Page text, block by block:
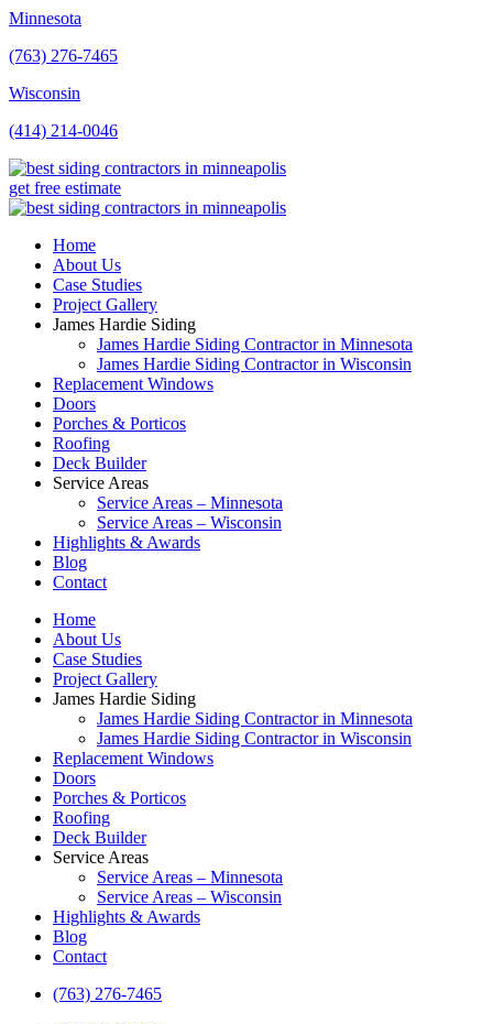
Minnesota
(763) 276-7465
Wisconsin
(414) 214-0046
get free estimate
Home
About Us
Case Studies
Project Gallery
James Hardie Siding
James Hardie Siding Contractor in Minnesota
James Hardie Siding Contractor in Wisconsin
Replacement Windows
Doors
Porches & Porticos
Roofing
Deck Builder
Service Areas
Service Areas – Minnesota
Service Areas – Wisconsin
Highlights & Awards
Blog
Contact
Home
About Us
Case Studies
Project Gallery
James Hardie Siding
James Hardie Siding Contractor in Minnesota
James Hardie Siding Contractor in Wisconsin
Replacement Windows
Doors
Porches & Porticos
Roofing
Deck Builder
Service Areas
Service Areas – Minnesota
Service Areas – Wisconsin
Highlights & Awards
Blog
Contact
(763) 276-7465